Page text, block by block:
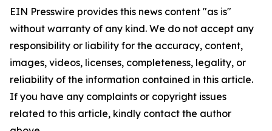
EIN Presswire provides this news content "as is"
without warranty of any kind. We do not accept any
responsibility or liability for the accuracy, content,
images, videos, licenses, completeness, legality, or
reliability of the information contained in this article.
If you have any complaints or copyright issues
related to this article, kindly contact the author